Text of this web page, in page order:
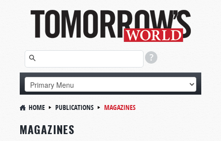
HOME PUBLICATIONS MAGAZINES
MAGAZINES